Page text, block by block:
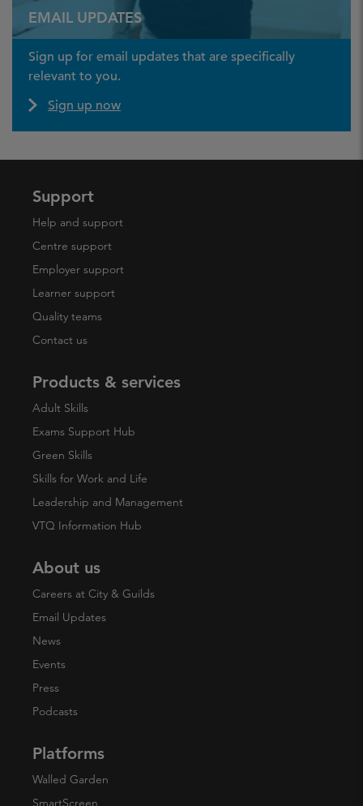
EMAIL UPDATES
Sign up for email updates that are specifically
relevant to you.
Sign up now
Support
Help and support
Centre support
Employer support
Learner support
Quality teams
Contact us
Products & services
Adult Skills
Exams Support Hub
Green Skills
Skills for Work and Life
Leadership and Management
VTQ Information Hub
About us
Careers at City & Guilds
Email Updates
News
Events
Press
Podcasts
Platforms
Walled Garden
SmartScreen